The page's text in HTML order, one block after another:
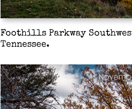
Foothills Parkway
Tennessee.